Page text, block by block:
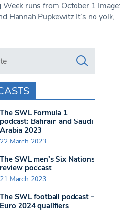
Week runs from October 1 Image:
Hannah Pupkewitz It’s no yolk,
www.swlondoner.co.uk/
The SWL Formula 1
podcast: Bahrain and Saudi
Arabia 2023
22 March 2023
The SWL men’s Six Nations
review podcast
21 March 2023
The SWL football podcast –
Euro 2024 qualifiers